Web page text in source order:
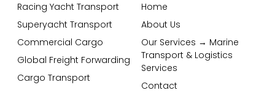
Racing Yacht Transport
Superyacht Transport
Commercial Cargo
Global Freight Forwarding
Cargo Transport
Home
About Us
Our Services → Marine
Transport & Logistics
Services
Contact